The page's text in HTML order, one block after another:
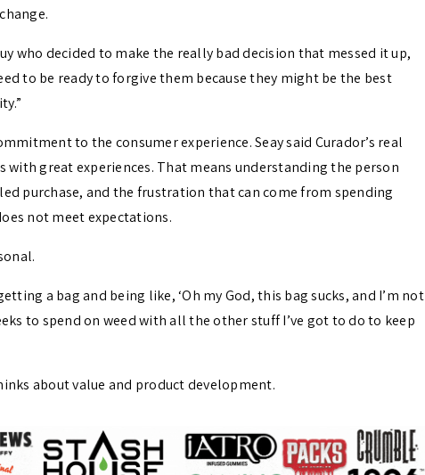
who decided to make the really bad decision that messed it up,
to be ready to forgive them because they might be the best
to the consumer experience. Seay said Curador’s real
great experiences. That means understanding the person
purchase, and the frustration that can come from spending
not meet expectations.
a bag and being like, ‘Oh my God, this bag sucks, and I’m not
to spend on weed with all the other stuff I’ve got to do to keep
about value and product development.